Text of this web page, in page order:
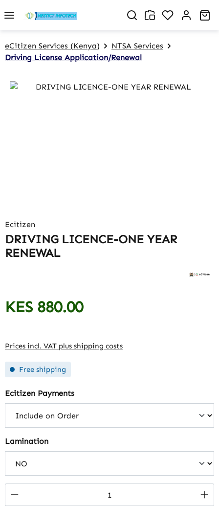
Skip to main content You have 0
eCitizen Services (Kenya)
NTSA Services
Driving License Application/Renewal
Skip image gallery
Ecitizen
DRIVING LICENCE-ONE YEAR
RENEWAL
Regular price:
KES 880.00
Prices incl. VAT plus shipping costs
Free shipping
Select
Ecitizen Payments
Select
Lamination
Product Quantity: Enter the desired